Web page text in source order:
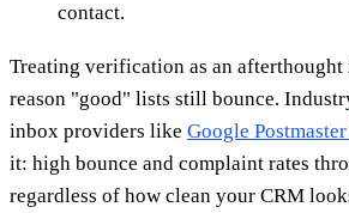
contact.
Treating verification as an afterthought
reason "good" lists still bounce.
inbox providers like Google
it: high bounce and complaint rates
regardless of how clean your CRM